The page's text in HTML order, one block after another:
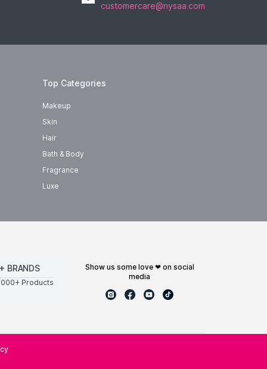
customercare@nysaa.com
Top Categories
Makeup
Skin
Hair
Bath & Body
Fragrance
Luxe
BRANDS
Products
show us some love ❤ on social
media